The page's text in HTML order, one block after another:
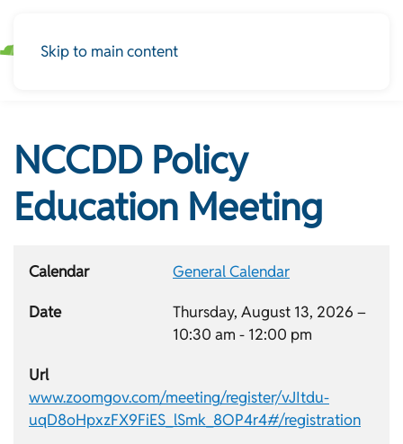
Skip to main content
NCCDD Policy
Education Meeting
Calendar General Calendar
Date
Thursday, August 13, 2026 –
10:30 am - 12:00 pm
Url
www.zoomgov.com/meeting/register/vJItdu-
uqD8oHpxzFX9FiES_lSmk_8OP4r4#/registration